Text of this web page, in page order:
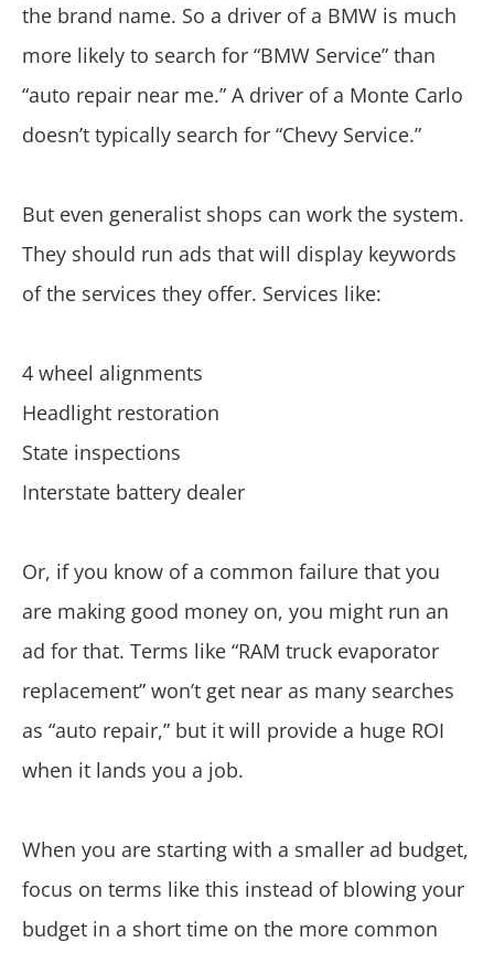
the brand name. So a driver of a BMW is much
more likely to search for “BMW Service” than
“auto repair near me.” A driver of a Monte Carlo
doesn’t typically search for “Chevy Service.”
But even generalist shops can work the system.
They should run ads that will display keywords
of the services they offer. Services like:
4 wheel alignments
Headlight restoration
State inspections
Interstate battery dealer
Or, if you know of a common failure that you
are making good money on, you might run an
ad for that. Terms like “RAM truck evaporator
replacement” won’t get near as many searches
as “auto repair,” but it will provide a huge ROI
when it lands you a job.
When you are starting with a smaller ad budget,
focus on terms like this instead of blowing your
budget in a short time on the more common